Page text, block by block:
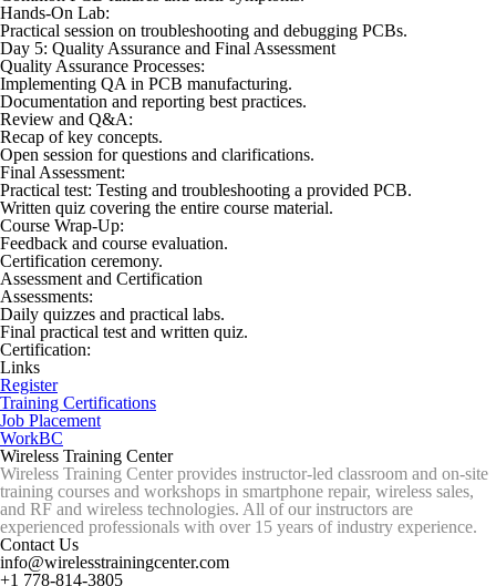
Hands-On Lab:
Practical session on troubleshooting and debugging PCBs.
Day 5: Quality Assurance and Final Assessment
Quality Assurance Processes:
Implementing QA in PCB manufacturing.
Documentation and reporting best practices.
Review and Q&A:
Recap of key concepts.
Open session for questions and clarifications.
Final Assessment:
Practical test: Testing and troubleshooting a provided PCB.
Written quiz covering the entire course material.
Course Wrap-Up:
Feedback and course evaluation.
Certification ceremony.
Assessment and Certification
Assessments:
Daily quizzes and practical labs.
Final practical test and written quiz.
Certification:
Links
Register
Training Certifications
Job Placement
WorkBC
Wireless Training Center
Wireless Training Center provides instructor-led classroom and on-site
training courses and workshops in smartphone repair, wireless sales,
and RF and wireless technologies. All of our instructors are
experienced professionals with over 15 years of industry experience.
Contact Us
info@wirelesstrainingcenter.com
+1 778-814-3805